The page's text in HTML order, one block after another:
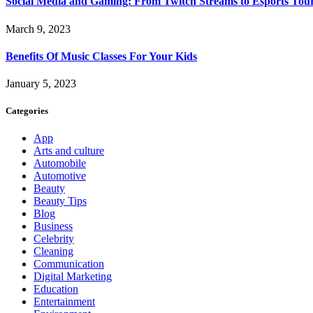
March 9, 2023
Benefits Of Music Classes For Your Kids
January 5, 2023
Categories
App
Arts and culture
Automobile
Automotive
Beauty
Beauty Tips
Blog
Business
Celebrity
Cleaning
Communication
Digital Marketing
Education
Entertainment